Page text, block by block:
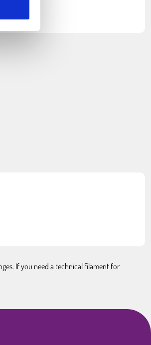
If you need a technical filament for